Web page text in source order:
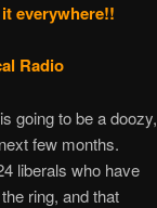
everywhere!!
Radio
going to be a doozy,
few months.
liberals who have
ring, and that